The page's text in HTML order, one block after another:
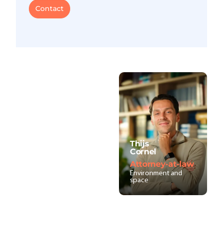
Contact
Thijs
Cornel
Attorney-at-law
Environment and
space